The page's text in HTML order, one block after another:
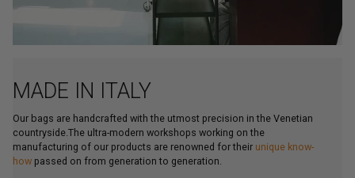
MADE IN ITALY
Our bags are handcrafted with the utmost precision in the Venetian
countryside.The ultra-modern workshops working on the
manufacturing of our products are renowned for their unique know-
how passed on from generation to generation.